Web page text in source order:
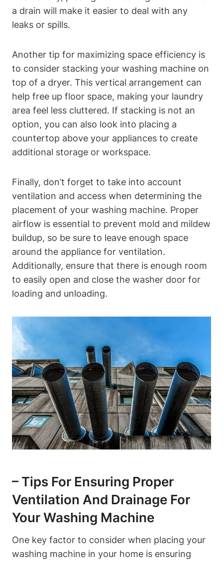
a drain will ⁤make‌ it easier to deal with ⁢any
leaks or spills.
Another tip for ⁢maximizing space efficiency is
‌to consider stacking your washing machine on‍
top of‍ a dryer. This vertical⁢ arrangement can
help free up⁢ floor space, making your laundry
area feel less cluttered. If stacking⁤ is not an
option, you can also look into placing a
countertop above your appliances‌ to create
additional storage⁣ or workspace.
Finally, don’t forget to take⁣ into account
ventilation and access⁢ when determining the
placement of your washing machine. Proper
airflow⁤ is essential⁣ to prevent mold and mildew
buildup, ⁤so be sure⁣ to leave enough space
around the ⁤appliance for ventilation.
Additionally, ensure‍ that there‌ is enough room
to‌ easily⁢ open and close the washer door ⁣for
loading and unloading.
– Tips For Ensuring Proper
Ventilation And Drainage For
Your ⁤Washing Machine
One key factor to consider when placing your
washing​ machine in your home is ensuring